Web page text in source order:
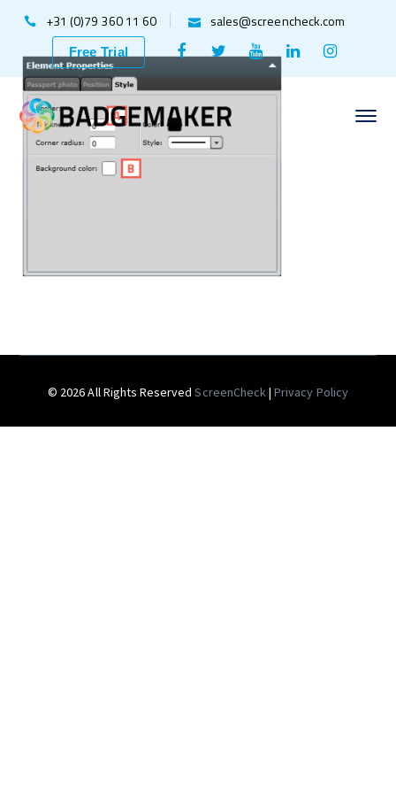
+31 (0)79 360 11 60 sales@screencheck.com
Free Trial
Facebook
Profile
Twitter
Profile
Youtube
Profile
LinkedIn
ProfileProfile
© 2026 All Rights ReservedScreenCheck|Privacy Policy